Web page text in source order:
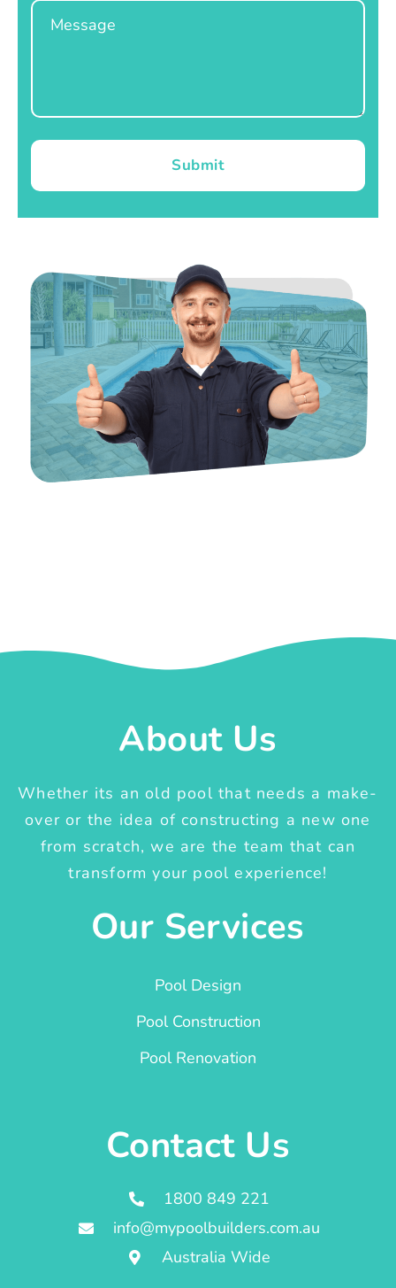
Message
Submit
About Us
Whether its an old pool that needs a make-
over or the idea of constructing a new one
from scratch, we are the team that can
transform your pool experience!
Our Services
Pool Design
Pool Construction
Pool Renovation
Contact Us
1800 849 221
info@mypoolbuilders.com.au
Australia Wide